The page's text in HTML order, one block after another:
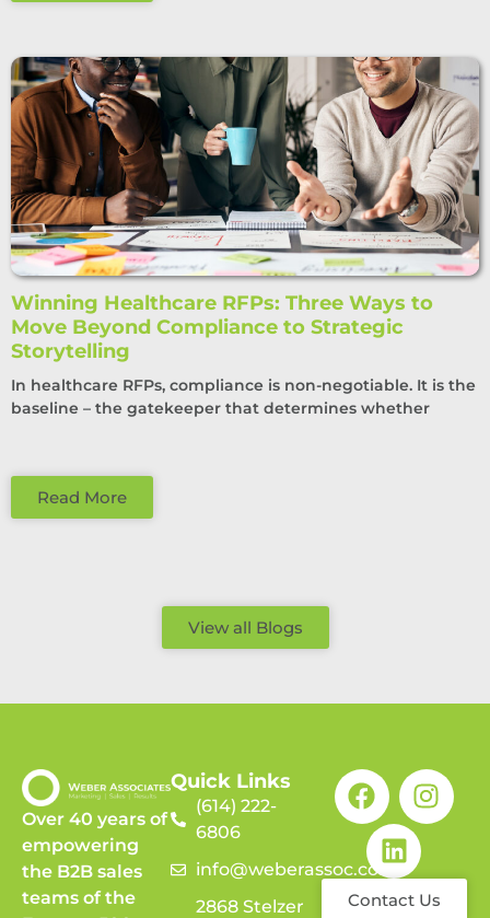
Winning Healthcare RFPs: Three Ways to
Move Beyond Compliance to Strategic
Storytelling
In healthcare RFPs, compliance is non-negotiable. It is the
baseline – the gatekeeper that determines whether
Read More
View all Blogs
Over 40 years of
empowering
the B2B sales
teams of the
Quick Links
(614) 222-
6806
info@weberassoc.com
2868 Stelzer
Contact Us